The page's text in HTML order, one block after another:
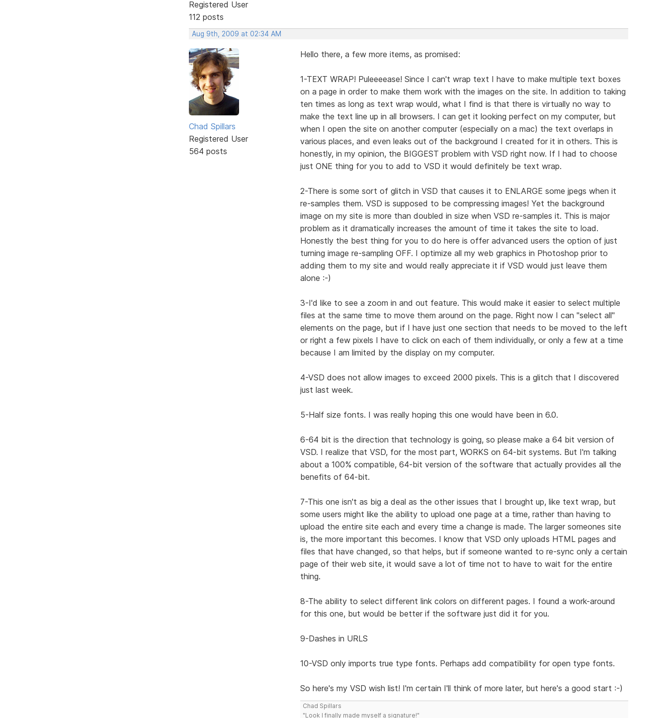
Registered User
112 posts
Aug 9th, 2009 at 02:34 AM
Chad Spillars
Registered User
564 posts
Hello there, a few more items, as promised:
1-TEXT WRAP! Puleeeease! Since I can't wrap text I have to make multiple text boxes
on a page in order to make them work with the images on the site. In addition to taking
ten times as long as text wrap would, what I find is that there is virtually no way to
make the text line up in all browsers. I can get it looking perfect on my computer, but
when I open the site on another computer (especially on a mac) the text overlaps in
various places, and even leaks out of the background I created for it in others. This is
honestly, in my opinion, the BIGGEST problem with VSD right now. If I had to choose
just ONE thing for you to add to VSD it would definitely be text wrap.
2-There is some sort of glitch in VSD that causes it to ENLARGE some jpegs when it
re-samples them. VSD is supposed to be compressing images! Yet the background
image on my site is more than doubled in size when VSD re-samples it. This is major
problem as it dramatically increases the amount of time it takes the site to load.
Honestly the best thing for you to do here is offer advanced users the option of just
turning image re-sampling OFF. I optimize all my web graphics in Photoshop prior to
adding them to my site and would really appreciate it if VSD would just leave them
alone :-)
3-I'd like to see a zoom in and out feature. This would make it easier to select multiple
files at the same time to move them around on the page. Right now I can "select all"
elements on the page, but if I have just one section that needs to be moved to the left
or right a few pixels I have to click on each of them individually, or only a few at a time
because I am limited by the display on my computer.
4-VSD does not allow images to exceed 2000 pixels. This is a glitch that I discovered
just last week.
5-Half size fonts. I was really hoping this one would have been in 6.0.
6-64 bit is the direction that technology is going, so please make a 64 bit version of
VSD. I realize that VSD, for the most part, WORKS on 64-bit systems. But I'm talking
about a 100% compatible, 64-bit version of the software that actually provides all the
benefits of 64-bit.
7-This one isn't as big a deal as the other issues that I brought up, like text wrap, but
some users might like the ability to upload one page at a time, rather than having to
upload the entire site each and every time a change is made. The larger someones site
is, the more important this becomes. I know that VSD only uploads HTML pages and
files that have changed, so that helps, but if someone wanted to re-sync only a certain
page of their web site, it would save a lot of time not to have to wait for the entire
thing.
8-The ability to select different link colors on different pages. I found a work-around
for this one, but would be better if the software just did it for you.
9-Dashes in URLS
10-VSD only imports true type fonts. Perhaps add compatibility for open type fonts.
So here's my VSD wish list! I'm certain I'll think of more later, but here's a good start :-)
Chad Spillars
"Look I finally made myself a signature!"